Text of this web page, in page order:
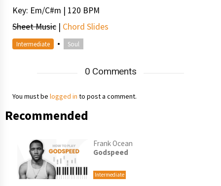
Key: Em/C#m | 120 BPM
Sheet Music | Chord Slides
Intermediate • Soul
0 Comments
You must be logged in to post a comment.
Recommended
Frank Ocean
Godspeed
Intermediate